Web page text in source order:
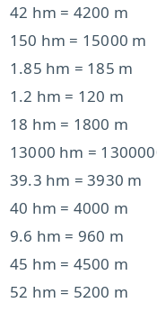
42 hm = 4200 m
150 hm = 15000 m
1.85 hm = 185 m
1.2 hm = 120 m
18 hm = 1800 m
13000 hm =
39.3 hm = 3930 m
40 hm = 4000 m
9.6 hm = 960 m
45 hm = 4500 m
52 hm = 5200 m